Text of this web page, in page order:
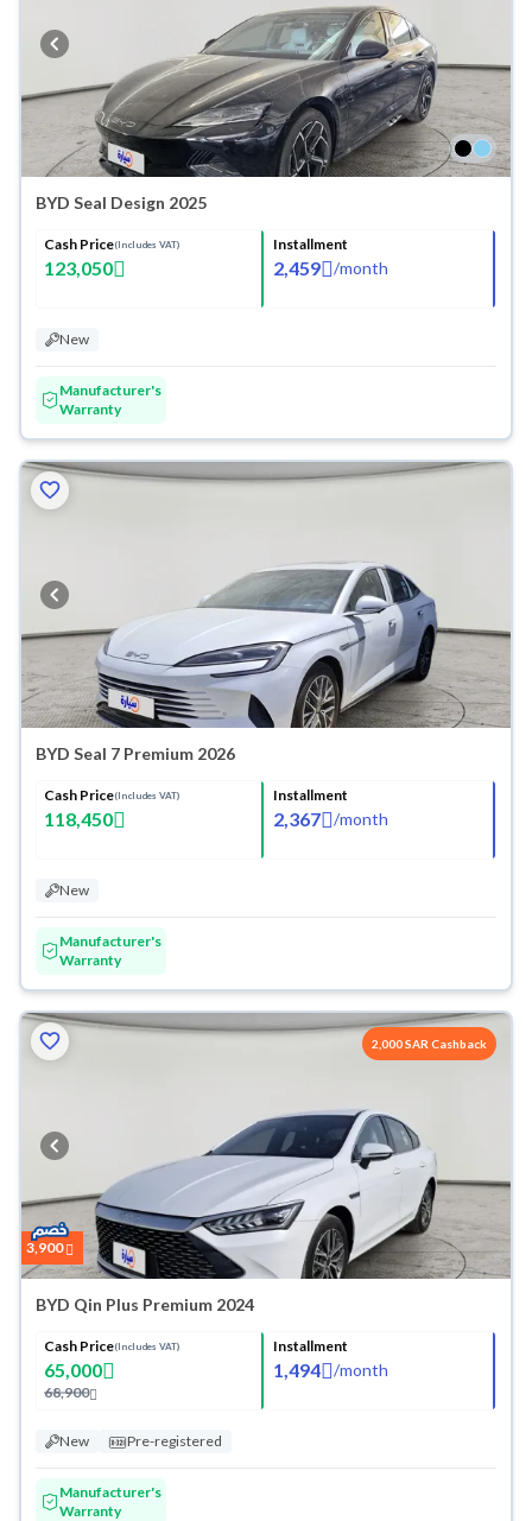
BYD Seal Design 2025
Cash Price(Includes VAT)
123,050
Installment
2,459 /month
New
Manufacturer's
Warranty
BYD Seal 7 Premium 2026
Cash Price(Includes VAT)
118,450
Installment
2,367 /month
New
Manufacturer's
Warranty
2,000 SAR Cashback
3,900
BYD Qin Plus Premium 2024
Cash Price(Includes VAT)
65,000
68,900
Installment
1,494 /month
New Pre-registered
Manufacturer's
Warranty